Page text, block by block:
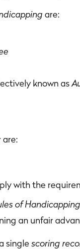
are:
known as
are:
with the
of Handicapping
an unfair
single scoring